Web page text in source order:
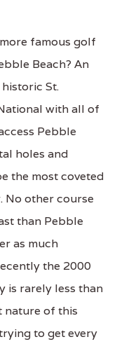
famous golf
Beach? An
St.
with all of
Pebble
holes and
the most coveted
No other course
than Pebble
as much
the 2000
is rarely less than
nature of this
to get every